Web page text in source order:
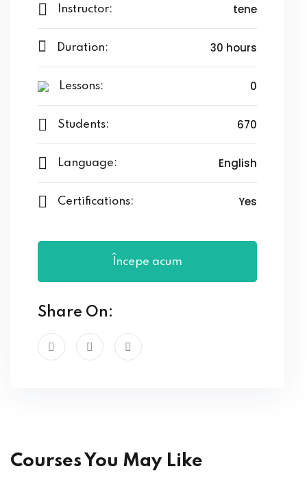
Instructor: tene
Duration: 30 hours
Lessons: 0
Students: 670
Language: English
Certifications: Yes
Începe acum
Share On:
Courses You May Like